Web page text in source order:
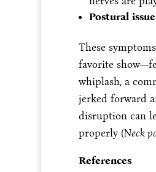
Postural
These
favorite
whiplash, a
jerked forward
disruption can
properly (Neck
References